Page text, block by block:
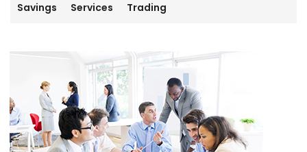
Savings Services Trading